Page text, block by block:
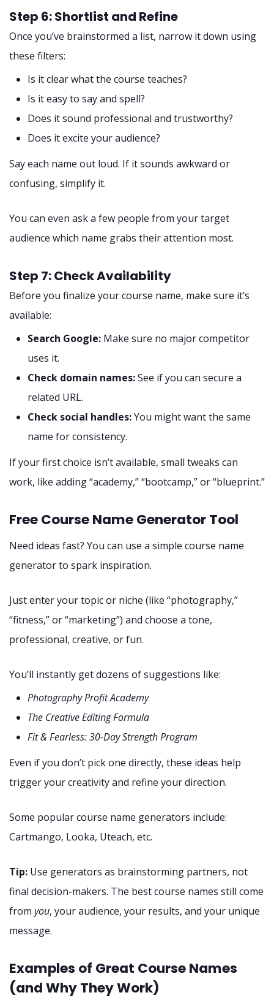
Step 6: Shortlist and Refine
Once you’ve brainstormed a list, narrow it down using
these filters:
Is it clear what the course teaches?
Is it easy to say and spell?
Does it sound professional and trustworthy?
Does it excite your audience?
Say each name out loud. If it sounds awkward or
confusing, simplify it.
You can even ask a few people from your target
audience which name grabs their attention most.
Step 7: Check Availability
Before you finalize your course name, make sure it’s
available:
Search Google: Make sure no major competitor
uses it.
Check domain names:See if you can secure a
related URL.
Check social handles:You might want the same
name for consistency.
If your first choice isn’t available, small tweaks can
work, like adding “academy,” “bootcamp,” or “blueprint.”
Free Course Name Generator Tool
Need ideas fast? You can use a simple course name
generator to spark inspiration.
Just enter your topic or niche (like “photography,”
“fitness,” or “marketing”) and choose a tone,
professional, creative, or fun.
You’ll instantly get dozens of suggestions like:
Photography Profit Academy
The Creative Editing Formula
Fit & Fearless: 30-Day Strength Program
Even if you don’t pick one directly, these ideas help
trigger your creativity and refine your direction.
Some popular course name generators include:
Cartmango, Looka, Uteach, etc.
Tip: Use generators as brainstorming partners, not
final decision-makers. The best course names still come
from you, your audience, your results, and your unique
message.
Examples of Great Course Names
(and Why They Work)